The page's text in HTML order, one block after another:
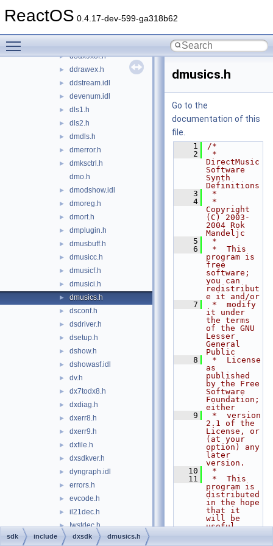
ReactOS 0.4.17-dev-599-ga318b62
► d3dx9shader.h
► d3dx9xof.h
► ddrawex.h
► ddstream.idl
► devenum.idl
► dls1.h
► dls2.h
► dmdls.h
► dmerror.h
►
dmksctrl.h
dmo.h
► dmodshow.idl
► dmoreg.h
► dmort.h
► dmplugin.h
► dmusbuff.h
► dmusicc.h
► dmusicf.h
► dmusici.h
► dmusics.h
► dsconf.h
► dsdriver.h
► dsetup.h
► dshow.h
► dshowasf.idl
► dv.h
► dx7todx8.h
► dxdiag.h
► dxerr8.h
► dxerr9.h
► dxfile.h
► dxsdkver.h
► dyngraph.idl
► errors.h
► evcode.h
► il21dec.h
► Iwstdec.h
► ksguid.h
dmusics.h
Go to the
documentation of this
file.
    1
/*
    2
*
DirectMusic
Software
Synth
Definitions
    3
*
    4
*
Copyright
(C) 2003-
2004 Rok
Mandeljc
    5
*
    6
*  This
program is
free
software;
you can
redistribut
e it and/or
    7
*  modify
it under
the terms
of the GNU
Lesser
General
Public
    8
*  License
as
published
by the Free
Software
Foundation;
either
    9
*  version
2.1 of the
License, or
(at your
option) any
later
version.
   10
*
   11
*  This
program is
distributed
in the hope
that it
will be
useful,
sdk include dxsdk dmusics.h